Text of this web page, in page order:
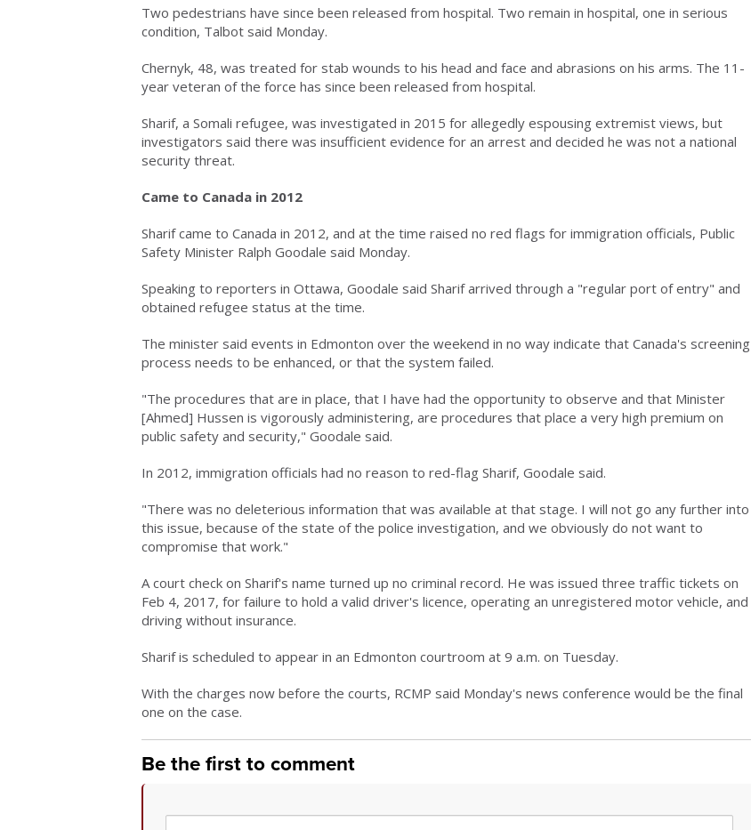
Two pedestrians have since been released from hospital. Two remain in hospital, one in serious
condition, Talbot said Monday.
Chernyk, 48, was treated for stab wounds to his head and face and abrasions on his arms. The 11-
year veteran of the force has since been released from hospital.
Sharif, a Somali refugee, was investigated in 2015 for allegedly espousing extremist views, but
investigators said there was insufficient evidence for an arrest and decided he was not a national
security threat.
Came to Canada in 2012
Sharif came to Canada in 2012, and at the time raised no red flags for immigration officials, Public
Safety Minister Ralph Goodale said Monday.
Speaking to reporters in Ottawa, Goodale said Sharif arrived through a "regular port of entry" and
obtained refugee status at the time.
The minister said events in Edmonton over the weekend in no way indicate that Canada's screening
process needs to be enhanced, or that the system failed.
"The procedures that are in place, that I have had the opportunity to observe and that Minister
[Ahmed] Hussen is vigorously administering, are procedures that place a very high premium on
public safety and security," Goodale said.
In 2012, immigration officials had no reason to red-flag Sharif, Goodale said.
"There was no deleterious information that was available at that stage. I will not go any further into
this issue, because of the state of the police investigation, and we obviously do not want to
compromise that work."
A court check on Sharif's name turned up no criminal record. He was issued three traffic tickets on
Feb 4, 2017, for failure to hold a valid driver's licence, operating an unregistered motor vehicle, and
driving without insurance.
Sharif is scheduled to appear in an Edmonton courtroom at 9 a.m. on Tuesday.
With the charges now before the courts, RCMP said Monday's news conference would be the final
one on the case.
Be the first to comment